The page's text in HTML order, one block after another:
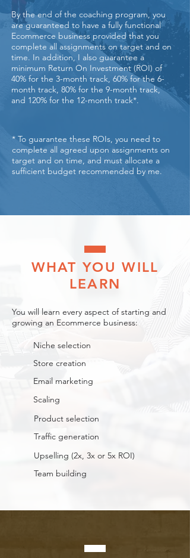
By the end of the coaching program, you
are guaranteed to have a fully functional
Ecommerce business provided that you
complete all assignments on target and on
time. In addition, I also guarantee a
minimum Return On Investment (ROI) of
40% for the 3-month track, 60% for the 6-
month track, 80% for the 9-month track,
and 120% for the 12-month track*.
* To guarantee these ROIs, you need to
complete all agreed upon assignments on
target and on time, and must allocate a
sufficient budget recommended by me.
WHAT YOU WILL
LEARN​
You will learn every aspect of starting and
growing an Ecommerce business:
Niche selection
Store creation
Email marketing
Scaling
Product selection
Traffic generation
Upselling (2x, 3x or 5x ROI)
Team building